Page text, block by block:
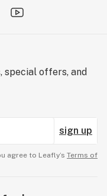
special offers, and
sign up
agree to Leafly’s Terms of